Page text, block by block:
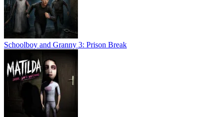
Schoolboy and Granny 3: Prison Break